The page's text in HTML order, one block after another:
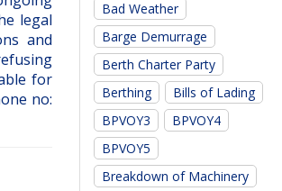
legal
and
for
no:
Bad Weather
Barge Demurrage
Berth Charter Party
Berthing
Bills of Lading
BPVOY3
BPVOY4
BPVOY5
Breakdown of Machinery